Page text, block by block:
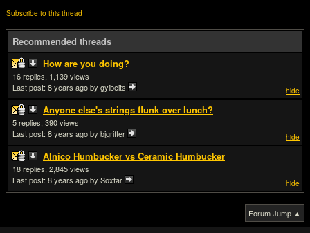
Subscribe to this thread
Recommended threads
How are you doing?
hide
16
1,139
Last post: 8 years agoby gyibeits
Anyone else's strings flunk over lunch?
hide
5
390
Last post: 8 years agoby bjgrifter
Alnico Humbucker vs Ceramic Humbucker
hide
18
2,845
Last post: 8 years agoby Soxtar
Forum Jump ▲